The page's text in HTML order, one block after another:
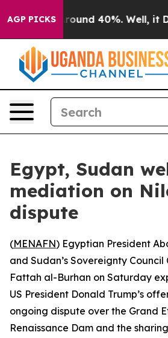
AGP PICKS
Floor Around 40%. Well, it
Egypt, Sudan
mediation on
dispute
(MENAFN) Egyptian President
and Sudan’s Sovereignty
Fattah al-Burhan on Saturday
US President Donald Trump’s
ongoing dispute over the Grand
Renaissance Dam and the